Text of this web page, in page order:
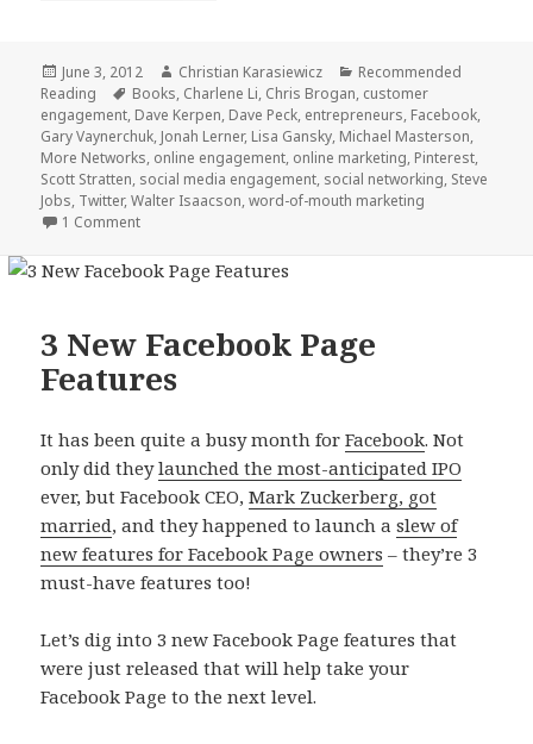
Posted
on
June 3, 2012 Author
Christian Karasiewicz Categories
Recommended
Reading
Tags
Books, Charlene Li, Chris Brogan, customer
engagement, Dave Kerpen, Dave Peck, entrepreneurs, Facebook,
Gary Vaynerchuk, Jonah Lerner, Lisa Gansky, Michael Masterson,
More Networks, online engagement, online marketing, Pinterest,
Scott Stratten, social media engagement, social networking, Steve
Jobs, Twitter,Walter Isaacson,word-of-mouth marketing
1 Comment
3 New Facebook Page
Features
It has been quite a busy month forFacebook. Not
only did theylaunched the most-anticipated IPO
ever, but Facebook CEO,Mark Zuckerberg, got
married, and they happened to launch aslew of
new features for Facebook Page owners – they’re 3
must-have features too!
Let’s dig into 3 new Facebook Page features that
were just released that will help take your
Facebook Page to the next level.